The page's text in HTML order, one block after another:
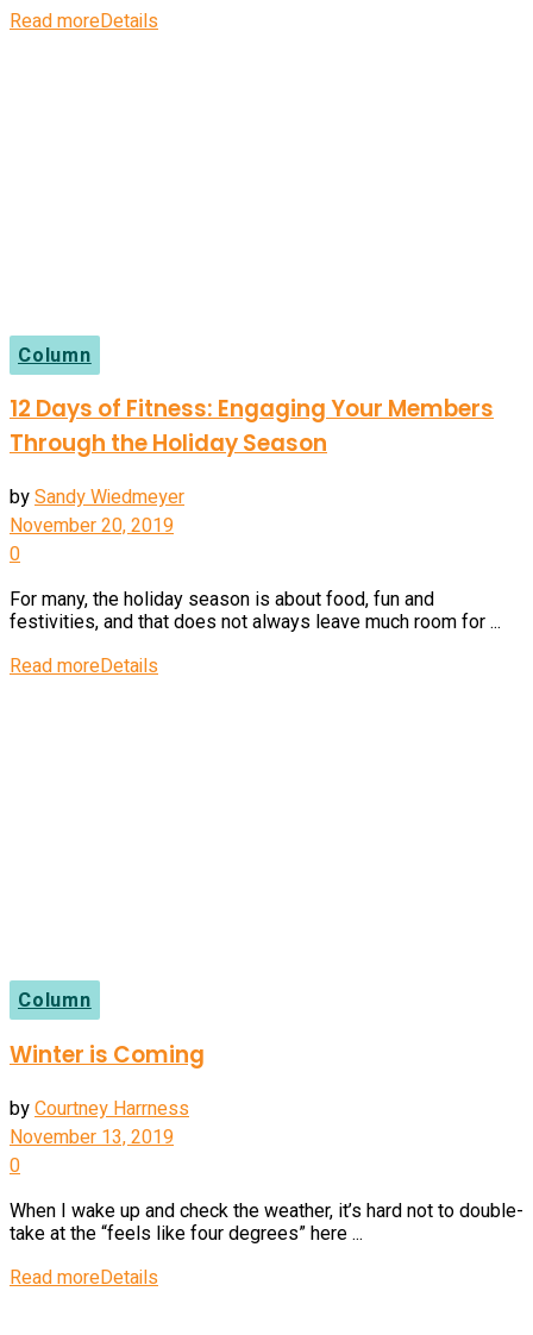
Read moreDetails
Column
12 Days of Fitness: Engaging Your Members
Through the Holiday Season
bySandy Wiedmeyer
November 20, 2019
0
For many, the holiday season is about food, fun and
festivities, and that does not always leave much room for ...
Read moreDetails
Column
Winter is Coming
byCourtney Harrness
November 13, 2019
0
When I wake up and check the weather, it’s hard not to double-
take at the “feels like four degrees” here ...
Read moreDetails